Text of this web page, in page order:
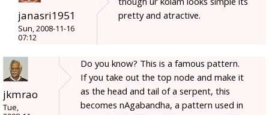
janasri1951
Sun, 2008-11-16
07:12
pretty and atractive.
jkmrao
Tue,
Do you know? This is a famous pattern.
If you take out the top node and make it
as the head and tail of a serpent, this
becomes nAgabandha, a pattern used in